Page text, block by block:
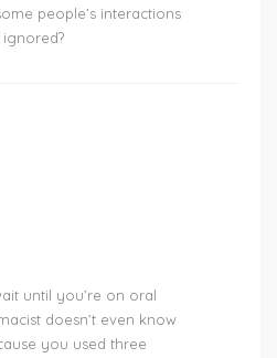
people’s interactions
ignored?
until you’re on oral
doesn’t even know
you used three